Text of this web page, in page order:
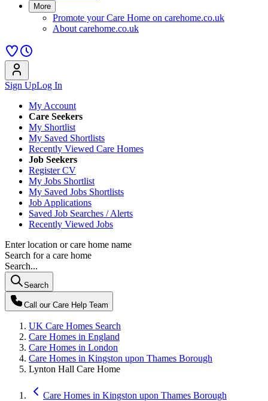
More
Promote your Care Home on carehome.co.uk
About carehome.co.uk
Sign UpLog In
My Account
Care Seekers
My Shortlist
My Saved Shortlists
Recently Viewed Care Homes
Job Seekers
Register CV
My Jobs Shortlist
My Saved Jobs Shortlists
Job Applications
Saved Job Searches / Alerts
Recently Viewed Jobs
Enter location or care home name
Search for a care home
Search...
Search
Call our Care Help Team
UK Care Homes Search
Care Homes in England
Care Homes in London
Care Homes in Kingston upon Thames Borough
Lynton Hall Care Home
Care Homes in Kingston upon Thames Borough